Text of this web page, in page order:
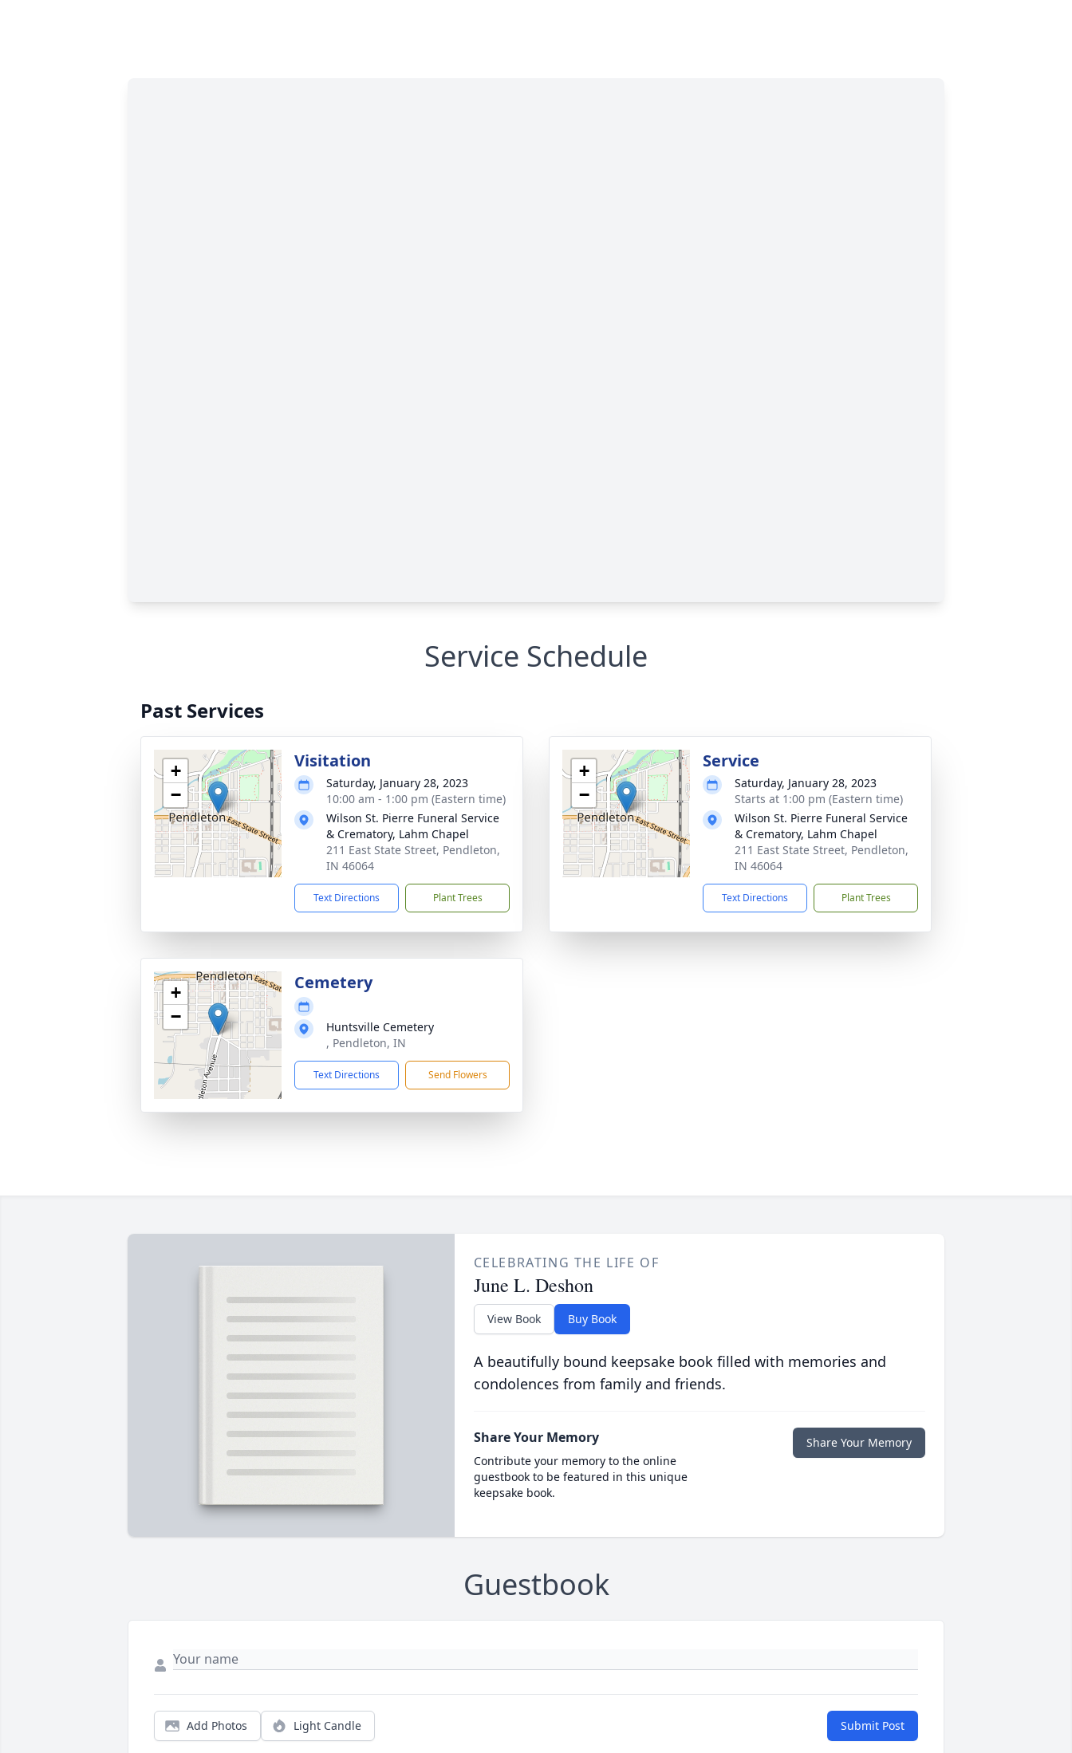
Service Schedule
Past Services
+
−
Visitation
Saturday, January 28, 2023
10:00 am - 1:00 pm (Eastern time)
Wilson St. Pierre Funeral Service
& Crematory, Lahm Chapel
211 East State Street, Pendleton,
IN 46064
Text Directions Plant Trees
+
−
Service
Saturday, January 28, 2023
Starts at 1:00 pm (Eastern time)
Wilson St. Pierre Funeral Service
& Crematory, Lahm Chapel
211 East State Street, Pendleton,
IN 46064
Text Directions Plant Trees
+
−
Cemetery
Huntsville Cemetery
, Pendleton, IN
Text Directions Send Flowers
CELEBRATING THE LIFE OF
June L. Deshon
View Book Buy Book
A beautifully bound keepsake book filled with memories and
condolences from family and friends.
Share Your Memory
Contribute your memory to the online
guestbook to be featured in this unique
keepsake book.
Share Your Memory
Guestbook
Add Photos Light Candle Submit Post